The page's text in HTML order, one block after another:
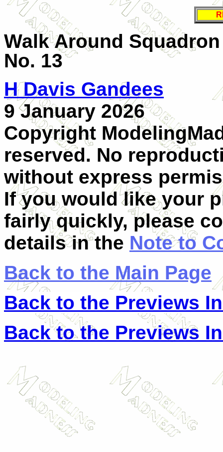
Walk Around
No. 13
H Davis Gandees
9 January 2026
Copyright
reserved. No
without express
If you would like your
fairly quickly, please
details in the Note to
Back to the Main Page
Back to the Previews
Back to the Previews